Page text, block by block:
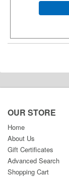
OUR STORE
Home
About Us
Gift Certificates
Advanced Search
Shopping Cart